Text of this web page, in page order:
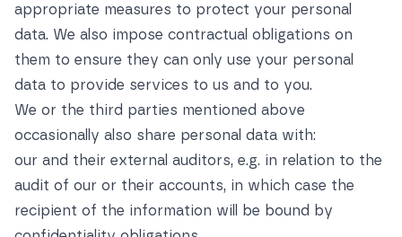
appropriate measures to protect your personal
data. We also impose contractual obligations on
them to ensure they can only use your personal
data to provide services to us and to you.
We or the third parties mentioned above
occasionally also share personal data with:
our and their external auditors, e.g. in relation to the
audit of our or their accounts, in which case the
recipient of the information will be bound by